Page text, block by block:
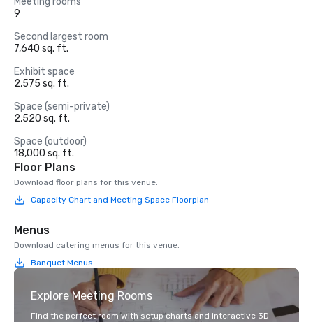
9
Second largest room
7,640 sq. ft.
Exhibit space
2,575 sq. ft.
Space (semi-private)
2,520 sq. ft.
Space (outdoor)
18,000 sq. ft.
Floor Plans
Download floor plans for this venue.
Capacity Chart and Meeting Space Floorplan
Menus
Download catering menus for this venue.
Banquet Menus
Explore Meeting Rooms
Find the perfect room with setup charts and interactive 3D